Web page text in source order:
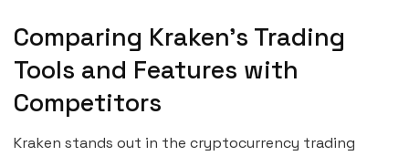
Comparing Kraken’s Trading
Tools and Features with
Competitors
Kraken stands out in the cryptocurrency trading